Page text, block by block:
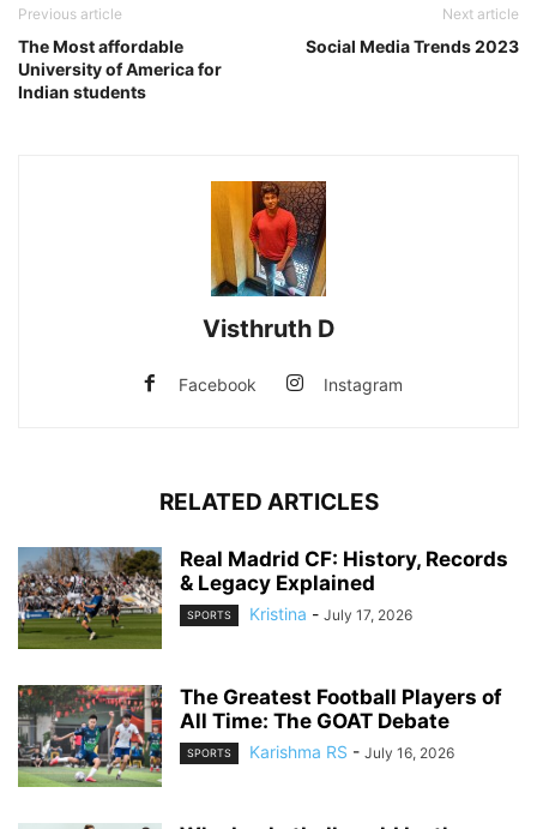
Previous article
The Most affordable
University of America for
Indian students
Next article
Social Media Trends 2023
Visthruth D
Facebook Instagram
RELATED ARTICLES
Real Madrid CF: History, Records
& Legacy Explained
SPORTS Kristina - July 17, 2026
The Greatest Football Players of
All Time: The GOAT Debate
SPORTS Karishma RS - July 16, 2026